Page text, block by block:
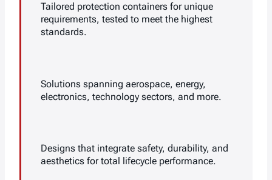
Tailored protection containers for unique
requirements, tested to meet the highest
standards.
Solutions spanning aerospace, energy,
electronics, technology sectors, and more.
Designs that integrate safety, durability, and
aesthetics for total lifecycle performance.